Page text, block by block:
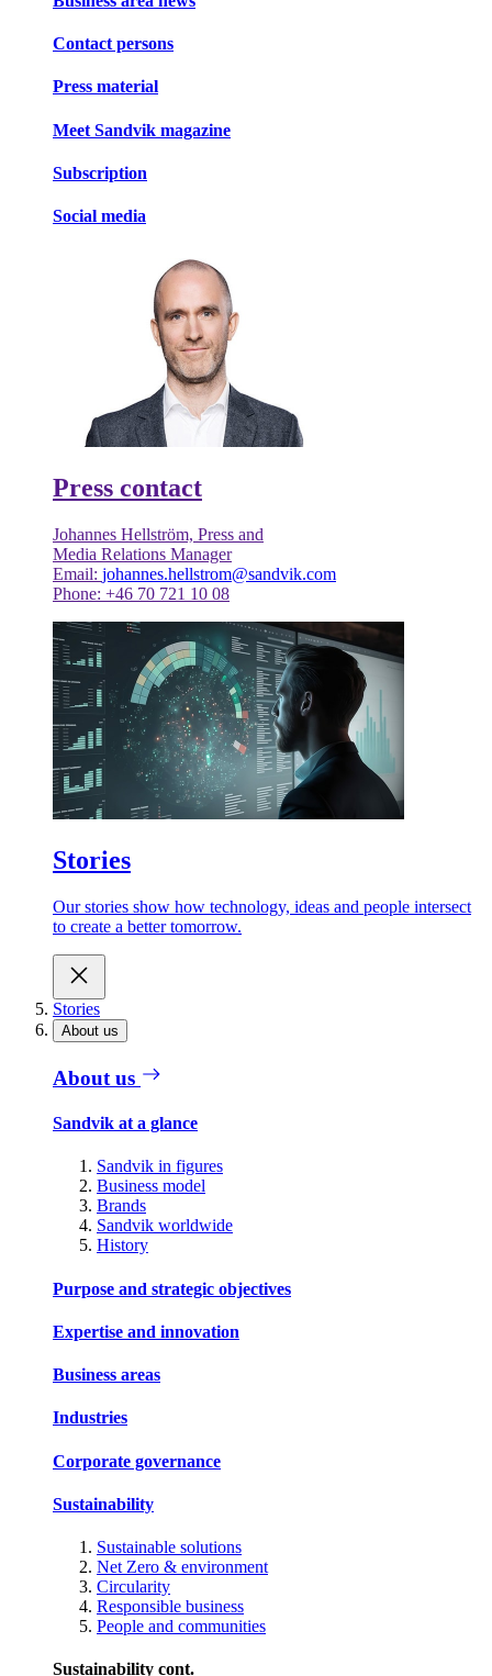
Contact persons
Press material
Meet Sandvik magazine
Subscription
Social media
Press contact
Johannes Hellström, Press and
Media Relations Manager
Email: johannes.hellstrom@sandvik.com
Phone: +46 70 721 10 08
Stories
Our stories show how technology, ideas and people intersect
to create a better tomorrow.
Stories
About us
About us
Sandvik at a glance
Sandvik in figures
Business model
Brands
Sandvik worldwide
History
Purpose and strategic objectives
Expertise and innovation
Business areas
Industries
Corporate governance
Sustainability
Sustainable solutions
Net Zero & environment
Circularity
Responsible business
People and communities
Sustainability cont.